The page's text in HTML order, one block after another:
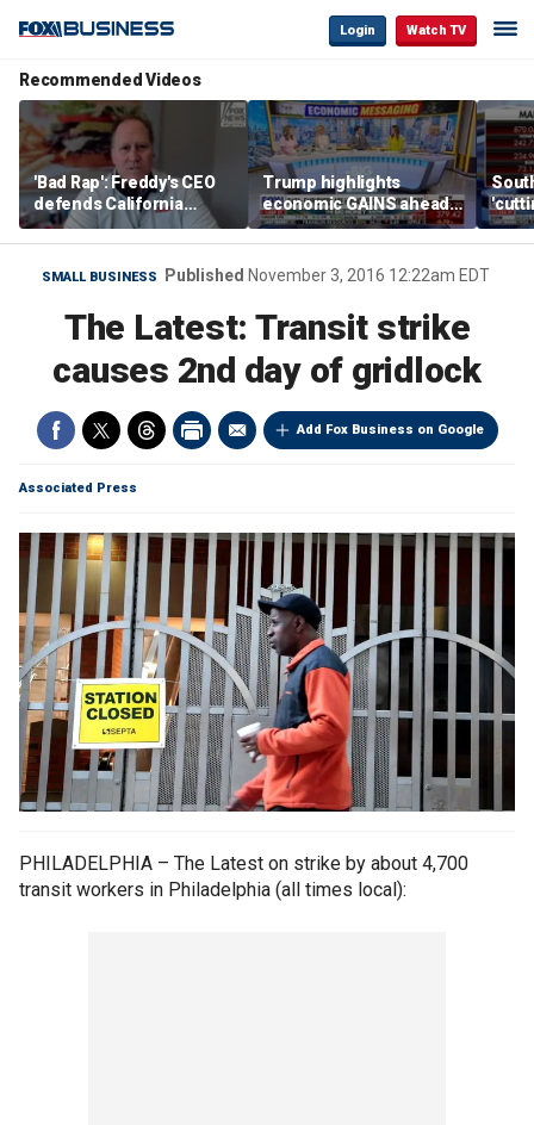
Login Watch TV
Recommended Videos
'Bad Rap': Freddy's CEO
defends California
business climate as
rivals retreat
Trump highlights
economic GAINS ahead
of midterms
SMALL BUSINESS Published November 3, 2016 12:22am EDT
The Latest: Transit strike
causes 2nd day of gridlock
Add Fox Business on Google
Associated Press
PHILADELPHIA – The Latest on strike by about 4,700
transit workers in Philadelphia (all times local):